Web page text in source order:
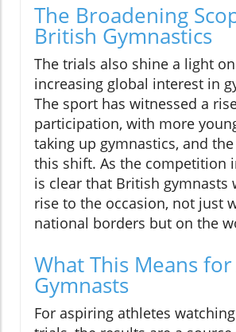
The Broadening
British Gymnastics
The trials also shine a light
increasing global interest in
The sport has witnessed a
participation, with more
taking up gymnastics, and
this shift. As the competition
is clear that British gymnasts
rise to the occasion, not just
national borders but on the
What This Means
Gymnasts
For aspiring athletes watching